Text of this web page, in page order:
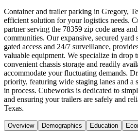
Container and trailer parking in Gregory,
efficient solution for your logistics needs.
partner serving the 78359 zip code area
communities. Our expansive, secured yard
gated access and 24/7 surveillance,
valuable equipment. We specialize in drop
convenient chassis storage and readily
accommodate your fluctuating demands.
priority, featuring wide staging lanes and a
in process. Cubeworks is dedicated to
and ensuring your trailers are safely and
Texas.
Overview Demographics Education